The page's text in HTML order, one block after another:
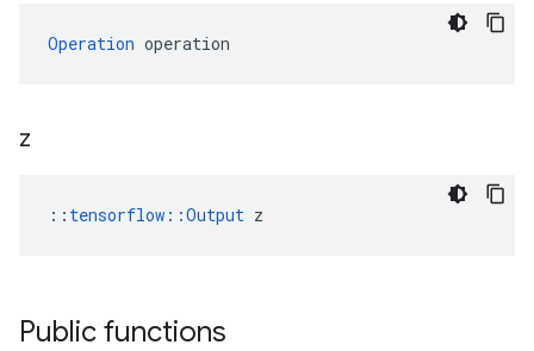
Operation operation
z
:: tensorflow::Output z
Public functions